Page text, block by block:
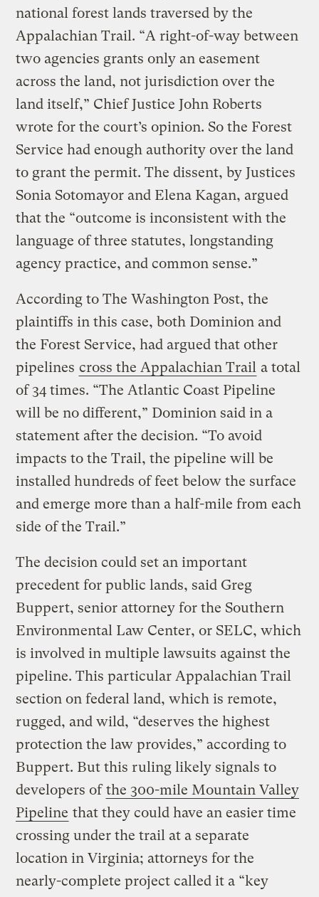
national forest lands traversed by the
Appalachian Trail. “A right-of-way between
two agencies grants only an easement
across the land, not jurisdiction over the
land itself,” Chief Justice John Roberts
wrote for the court’s opinion. So the Forest
Service had enough authority over the land
to grant the permit. The dissent, by Justices
Sonia Sotomayor and Elena Kagan, argued
that the “outcome is inconsistent with the
language of three statutes, longstanding
agency practice, and common sense.”
According to The Washington Post, the
plaintiffs in this case, both Dominion and
the Forest Service, had argued that other
pipelines cross the Appalachian Trail a total
of 34 times. “The Atlantic Coast Pipeline
will be no different,” Dominion said in a
statement after the decision. “To avoid
impacts to the Trail, the pipeline will be
installed hundreds of feet below the surface
and emerge more than a half-mile from each
side of the Trail.”
The decision could set an important
precedent for public lands, said Greg
Buppert, senior attorney for the Southern
Environmental Law Center, or SELC, which
is involved in multiple lawsuits against the
pipeline. This particular Appalachian Trail
section on federal land, which is remote,
rugged, and wild, “deserves the highest
protection the law provides,” according to
Buppert. But this ruling likely signals to
developers ofthe 300-mile Mountain Valley
Pipeline that they could have an easier time
crossing under the trail at a separate
location in Virginia; attorneys for the
nearly-complete project called it a “key